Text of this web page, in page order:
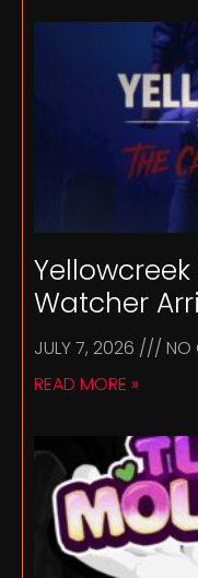
Watcher
JULY 7, 2026
NO
READ MORE »